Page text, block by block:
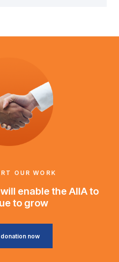
OUR WORK
enable the AIIA to
to grow
now